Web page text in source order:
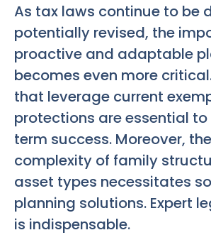
As tax laws continue to be
potentially revised, the
proactive and adaptable
becomes even more
that leverage current
protections are essential
term success. Moreover,
complexity of family
asset types necessitates
planning solutions. Expert
is indispensable.